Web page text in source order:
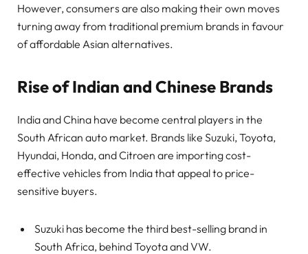
However, consumers are also making their own moves
turning away from traditional premium brands in favour
of affordable Asian alternatives.
Rise of Indian and Chinese Brands
India and China have become central players in the
South African auto market. Brands like Suzuki, Toyota,
Hyundai, Honda, and Citroen are importing cost-
effective vehicles from India that appeal to price-
sensitive buyers.
Suzuki has become the third best-selling brand in
South Africa, behind Toyota and VW.